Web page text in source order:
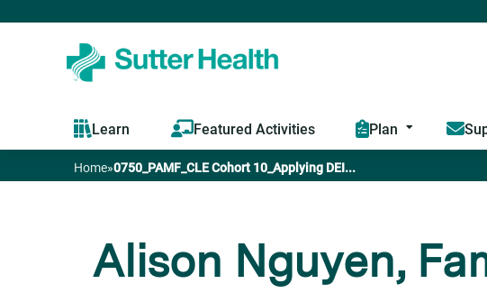
Learn Featured Activities Plan
You
are
here
Home»0750_PAMF_CLE Cohort 10_Applying DEI...
Alison Nguyen,